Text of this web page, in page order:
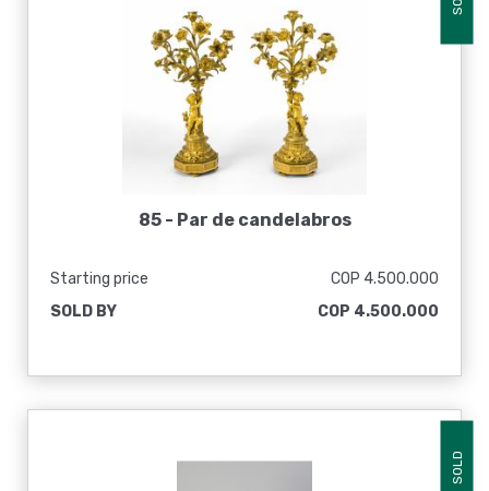
85 - Par de candelabros
Starting price
COP 4.500.000
SOLD BY
COP 4.500.000
SOLD